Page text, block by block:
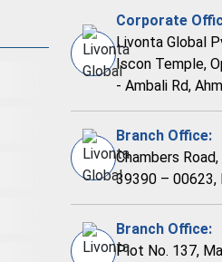
Corporate
Livonta Global
Iscon Temple,
- Ambali Rd,
Branch Office:
Chambers
39390 – 00623,
Branch Office:
Plot No. 137,